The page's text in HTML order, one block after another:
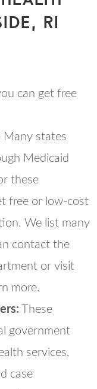
RI
can get free
Many states
Medicaid
these
free or low-cost
We list many
contact the
or visit
more.
These
government
services,
case